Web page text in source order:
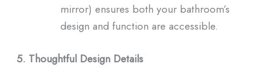
mirror) ensures both your bathroom’s
design and function are accessible.
5. Thoughtful Design Details